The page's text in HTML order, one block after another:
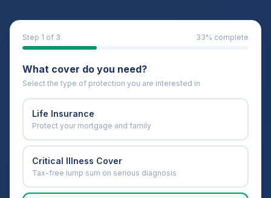
Step 1 of 3 33% complete
What cover do you need?
Select the type of protection you are interested in
Life Insurance
Protect your mortgage and family
Critical Illness Cover
Tax-free lump sum on serious diagnosis